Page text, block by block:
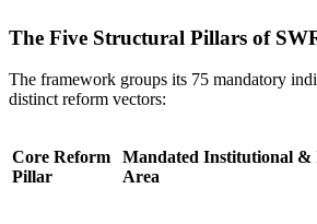
The Five Structural Pillars of
The framework groups its 75 mandatory
distinct reform vectors:
Core Reform
Pillar
Mandated Institutional &
Area